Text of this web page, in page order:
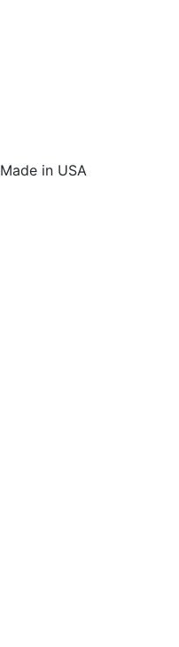
Made in USA